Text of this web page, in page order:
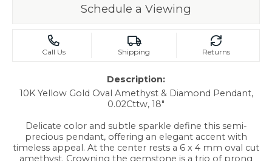
Schedule a Viewing
Call Us Shipping Returns
Description:
10K Yellow Gold Oval Amethyst & Diamond Pendant,
0.02Cttw, 18"
Delicate color and subtle sparkle define this semi-
precious pendant, offering an elegant accent with
timeless appeal. At the center rests a 6 x 4 mm oval cut
amethyst. Crowning the gemstone is a trio of prong